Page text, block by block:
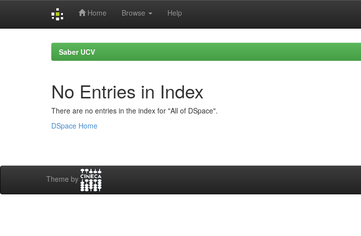
Home Browse Help
Saber UCV
No Entries in Index
There are no entries in the index for "All of DSpace".
DSpace Home
Theme by